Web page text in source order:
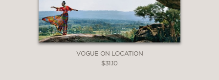
VOGUE ON LOCATION
$31.10